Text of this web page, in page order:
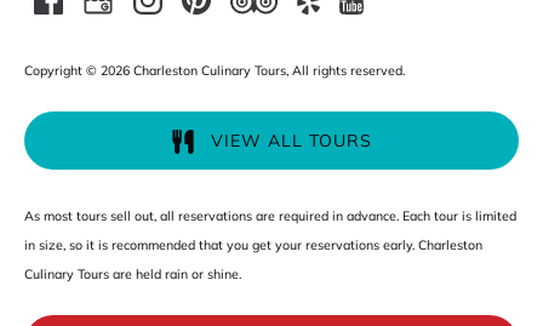
Copyright © 2026 Charleston Culinary Tours, All rights reserved.
VIEW ALL TOURS
As most tours sell out, all reservations are required in advance. Each tour is limited
in size, so it is recommended that you get your reservations early. Charleston
Culinary Tours are held rain or shine.